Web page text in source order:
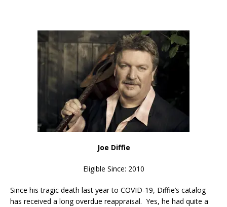
Joe Diffie
Eligible Since: 2010
Since his tragic death last year to COVID-19, Diffie’s catalog
has received a long overdue reappraisal. Yes, he had quite a